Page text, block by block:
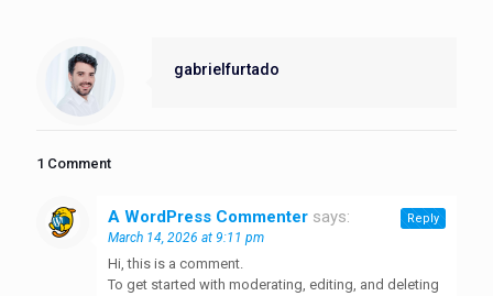
gabrielfurtado
1 Comment
A WordPress Commenter says:
March 14, 2026 at 9:11 pm
Hi, this is a comment.
To get started with moderating, editing, and deleting
Reply